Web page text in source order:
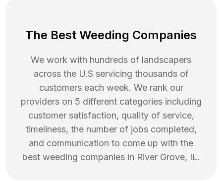
The Best Weeding Companies
We work with hundreds of landscapers
across the U.S servicing thousands of
customers each week. We rank our
providers on 5 different categories including
customer satisfaction, quality of service,
timeliness, the number of jobs completed,
and communication to come up with the
best weeding companies in River Grove, IL.